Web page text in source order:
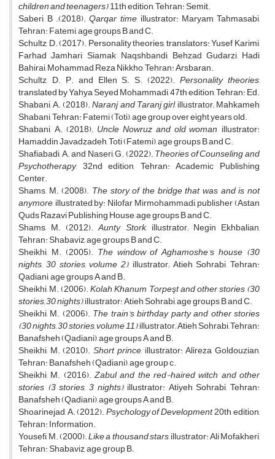
children and teenagers), 11th edition, Tehran: Semit.
Saberi, B .(2018).Qarqar time, illustrator: Maryam Tahmasabi,
Tehran: Fatemi, age groups B and C.
Schultz, D. (2017). Personality theories, translators: Yusef Karimi,
Farhad Jamhari, Siamak Naqshbandi, Behzad Gudarzi, Hadi
Bahirai, Mohammad Reza Nikkho, Tehran: Arsbaran.
Schultz, D. P. and Ellen S. S. (2022).Personality theories,
translated by Yahya Seyed Mohammadi, 47th edition, Tehran: Ed.
Shabani, A. (2018).Naranj and Taranj girl, illustrator; Mahkameh
Shabani, Tehran: Fatemi (Toti), age group over eight years old.
Shabani, A. (2018). Uncle Nowruz and old woman, illustrator:
Hamaddin Javadzadeh, Toti (Fatemi), age groups B and C.
Shafiabadi, A. and Naseri, G. (2022).Theories of Counseling and
Psychotherapy, 32nd edition, Tehran: Academic Publishing
Center.
Shams, M. (2008). The story of the bridge that was and is not
anymore, illustrated by: Nilofar Mirmohammadi, publisher (Astan
Quds Razavi Publishing House, age groups B and C.
Shams, M. (2012).Aunty Stork, illustrator; Negin Ekhbalian,
Tehran: Shabaviz, age groups B and C.
Sheikhi, M. (2005). The window of Aghamoshe's house (30
nights, 30 stories, volume 2), illustrator; Atieh Sohrabi, Tehran:
Qadiani, age groups A and B.
Sheikhi, M. (2006).Kolah Khanum Torpeşt and other stories (30
stories, 30 nights), illustrator: Atieh Sohrabi, age groups B and C.
Sheikhi, M. (2006). The train's birthday party and other stories
(30 nights, 30 stories, volume 11), illustrator; Atieh Sohrabi, Tehran:
Banafsheh (Qadiani), age groups A and B.
Sheikhi, M. (2010).Short prince, illustrator: Alireza Goldouzian,
Tehran: Banafsheh (Qadiani), age group c.
Sheikhi, M. (2016).Zabul and the red-haired witch and other
stories (3 stories, 3 nights), illustrator: Atiyeh Sohrabi, Tehran:
Banafsheh (Qadiani), age groups A and B.
Shoarinejad, A. (2012).Psychology of Development, 20th edition,
Tehran: Information.
Yousefi, M. (2000).Like a thousand stars, illustrator: Ali Mofakheri,
Tehran: Shabaviz, age group B.